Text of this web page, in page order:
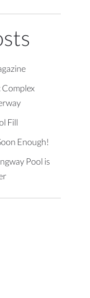
Fill
Enough!
Pool is